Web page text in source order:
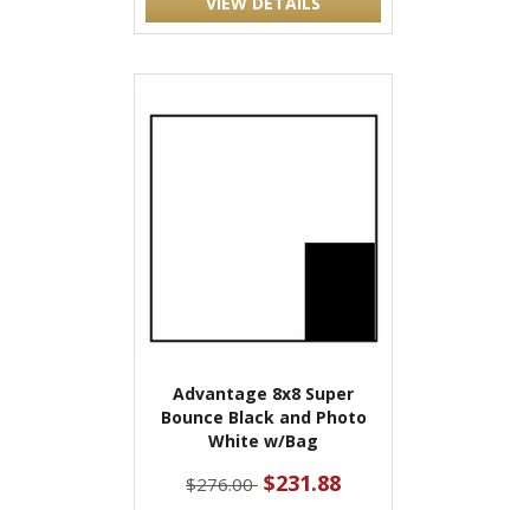
Advantage 8x8 Super
Bounce Black and Photo
White w/Bag
$276.00 $231.88